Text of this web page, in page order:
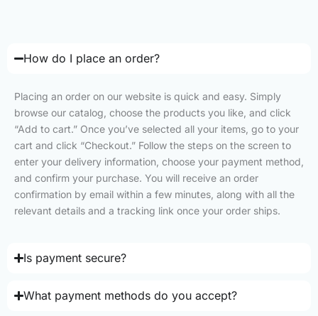
How do I place an order?
Placing an order on our website is quick and easy. Simply
browse our catalog, choose the products you like, and click
“Add to cart.” Once you’ve selected all your items, go to your
cart and click “Checkout.” Follow the steps on the screen to
enter your delivery information, choose your payment method,
and confirm your purchase. You will receive an order
confirmation by email within a few minutes, along with all the
relevant details and a tracking link once your order ships.
Is payment secure?
What payment methods do you accept?